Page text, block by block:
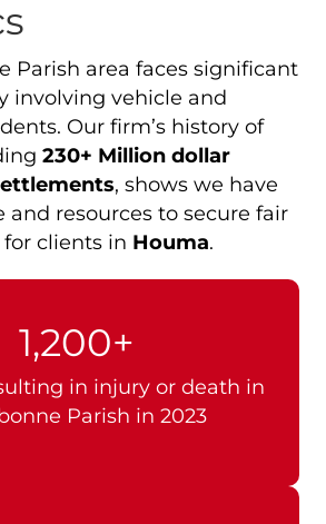
Parish area faces significant
involving vehicle and
Our firm’s history of
230+ Million dollar
, shows we have
resources to secure fair
clients in Houma.
1,200+
in injury or death in
Parish in 2023